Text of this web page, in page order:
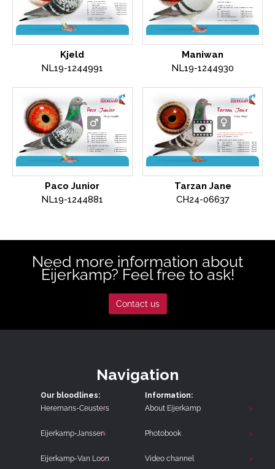
'Kjeld' is (grand)father
1.
Prov. Niergnies
9,870 pigeons
2.
NPO Gray
3,738 pigeons
2.
Heusden-Zolder
1,427 pigeons
9.
NPO Chateauroux
2,273 pigeons
18.
NPO Courtisols
5,092 pigeons
28.
Prov. Dizy le Gros
9,131 pigeons
32.
NPO Issoudun
2,135 pigeons
'Kjeld' is son'Jerson' x 'Amadi'
'Jerson'is winner of
Olympiade pigeon Long DIstance Nitra 2013
6,452 pigeons
Kjeld
NL19-1244991
Daughter "Amadi",
"Amadi" is winner of
4. Nat Ace pigeon Long Distance WHZB
2018
2.
NPO Sens
4.410 pigeons
14.
NPO Gien
4.911 pigeons
11.
NPO Troyes
2.485 pigeons
22.
NPO Chateauroux
2.566 pigeons
Direct C. and G. Koopman
Maniwan
NL19-1244930
Paco Junior
NL19-1244881
'Paco Junior' is father to
4.
NPO Chateaudun.
5,171 pigeons
14.
NPO Chateaudun
4,490 pigeons
17.
NPO Chateaudun
4,490 pigeons
23.
NPO Morlincourt
4,696 pigeons
20.
Prov. Biergnies
8,555 pigeons
'Paco Junior'is grandfather
1.
Weert
1,877 pigeons
2.
Prov. Niergnies
8,118 pigeons
2.
Prov. Melun
6,461 pigeons
Paco Junior
NL19-1244881
Tarzan Jane
CH24-06637
1. Ace pigeon Golden Algarve OLR 2024
with 6,999 pigeons at the start
Raced by Eijerkamp - Wolf
In final & Hot Spot racing winner of
17.
Hot Spot 5 3,696 pigeons
278 km
40.
Hot Spot 3 5,527 pigeons
207 km
96.
Semi-final 2,974 pigeons
330 km
264.
Final 2,814 pigeons
384 km
287.
Hot Spot 2 5,925 pigeons
169 km
305.
Hot Spot 1 6,132 pigeons
126 km
Hot Spot 4
243 km
Tarzan Jane
CH24-06637
Need more information about
Eijerkamp? Feel free to ask!
Contact us
Navigation
Our bloodlines:
Heremans-Ceusters
Eijerkamp-Janssen
Eijerkamp-Van Loon
Information:
About Eijerkamp
Photobook
Video channel